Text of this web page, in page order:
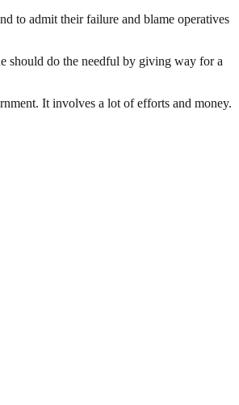
to admit their failure and blame operatives
should do the needful by giving way for a
It involves a lot of efforts and money.